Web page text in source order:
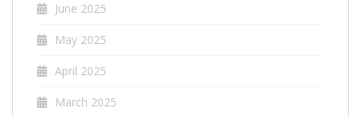
June 2025
May 2025
April 2025
March 2025